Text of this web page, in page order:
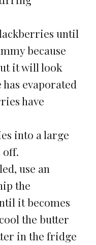
until
because
it will look
evaporated
have
into a large
off.
use an
the
it becomes
the butter
in the fridge